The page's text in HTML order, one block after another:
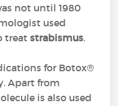
not until 1980
used
treatstrabismus.
for Botox®
Apart from
is also used